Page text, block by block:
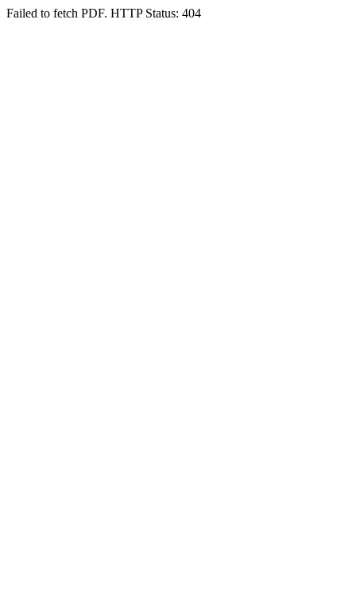
Failed to fetch PDF. HTTP Status: 404